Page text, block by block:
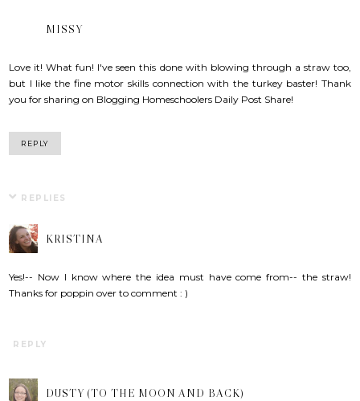
MISSY
Love it! What fun! I've seen this done with blowing through a straw too,
but I like the fine motor skills connection with the turkey baster! Thank
you for sharing on Blogging Homeschoolers Daily Post Share!
REPLY
REPLIES
KRISTINA
Yes!-- Now I know where the idea must have come from-- the straw!
Thanks for poppin over to comment : )
REPLY
DUSTY (TO THE MOON AND BACK)